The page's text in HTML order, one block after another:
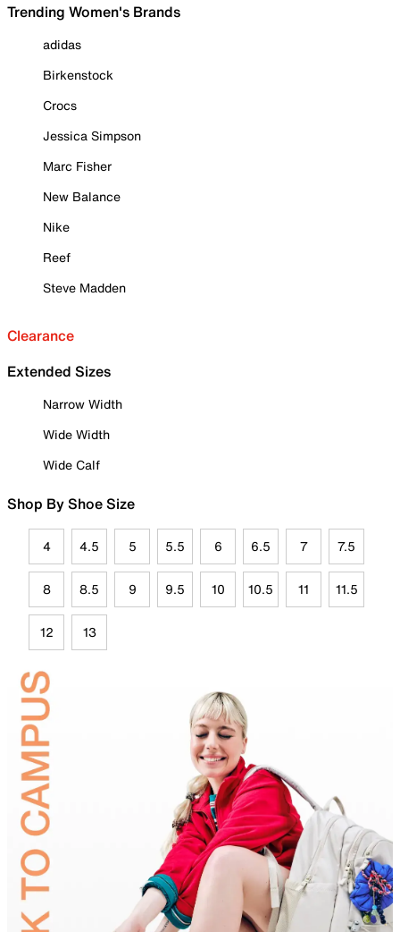
Trending Women's Brands
adidas
Birkenstock
Crocs
Jessica Simpson
Marc Fisher
New Balance
Nike
Reef
Steve Madden
Clearance
Extended Sizes
Narrow Width
Wide Width
Wide Calf
Shop By Shoe Size
4 4.5 5 5.5 6 6.5 7 7.5
8 8.5 9 9.5 10 10.5 11 11.5
12 13